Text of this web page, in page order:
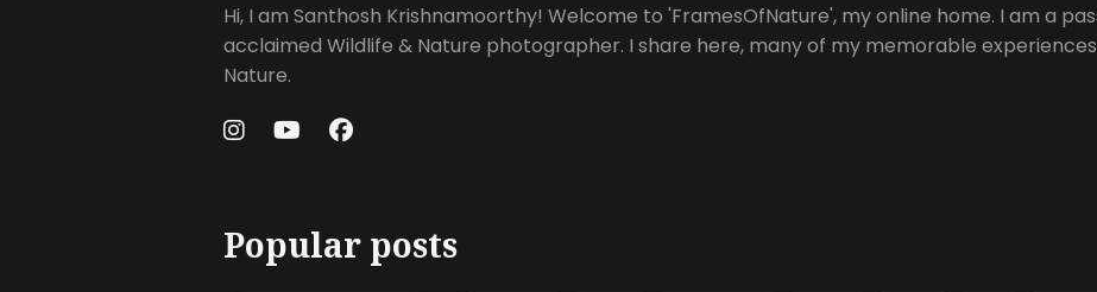
Hi, I am Santhosh Krishnamoorthy! Welcome to 'FramesOfNature', my online home. I am a
acclaimed Wildlife & Nature photographer. I share here, many of my memorable
Nature.
Popular posts